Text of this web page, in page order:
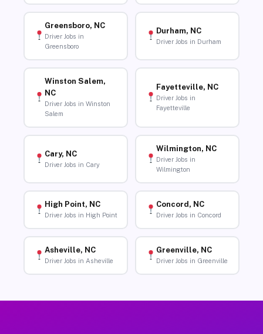
Greensboro, NC
Driver Jobs in
Greensboro
Durham, NC
Driver Jobs in Durham
Winston Salem,
NC
Driver Jobs in Winston
Salem
Fayetteville, NC
Driver Jobs in
Fayetteville
Cary, NC
Driver Jobs in Cary
Wilmington, NC
Driver Jobs in
Wilmington
High Point, NC
Driver Jobs in High Point
Concord, NC
Driver Jobs in Concord
Asheville, NC
Driver Jobs in Asheville
Greenville, NC
Driver Jobs in Greenville